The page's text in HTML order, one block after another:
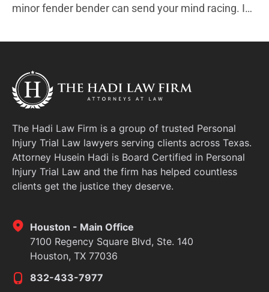
minor fender bender can send your mind racing. In
protect your health, your finances, and your legal
The Hadi Law Firm is a group of trusted Personal
Injury Trial Law lawyers serving clients across Texas.
Attorney Husein Hadi is Board Certified in Personal
Injury Trial Law and the firm has helped countless
clients get the justice they deserve.
Houston - Main Office
7100 Regency Square Blvd, Ste. 140
Houston, TX 77036
832-433-7977